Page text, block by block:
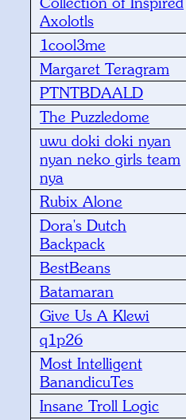
Axolotls
1cool3me
Margaret Teragram
PTNTBDAALD
The Puzzledome
uwu doki doki nyan
nyan neko girls team
nya
Rubix Alone
Dora's Dutch
Backpack
BestBeans
Batamaran
Give Us A Klewi
q1p26
Most Intelligent
BanandicuTes
Insane Troll Logic